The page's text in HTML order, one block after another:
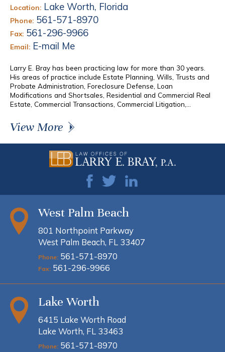
Location: Lake Worth, Florida
Phone: 561-571-8970
Fax: 561-296-9966
Email: E-mail Me
Larry E. Bray has been practicing law for more than 30 years.
His areas of practice include Estate Planning, Wills, Trusts and
Probate Administration, Foreclosure Defense, Loan
Modifications and Shortsales, Residential and Commercial Real
Estate, Commercial Transactions, Commercial Litigation,...
View More
West Palm Beach
801 Northpoint Parkway
West Palm Beach, FL 33407
Phone: 561-571-8970
Fax: 561-296-9966
Lake Worth
6415 Lake Worth Road
Lake Worth, FL 33463
Phone: 561-571-8970